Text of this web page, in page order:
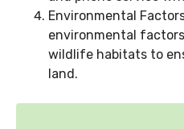
Environmental
environmental
wildlife habitats to
land.